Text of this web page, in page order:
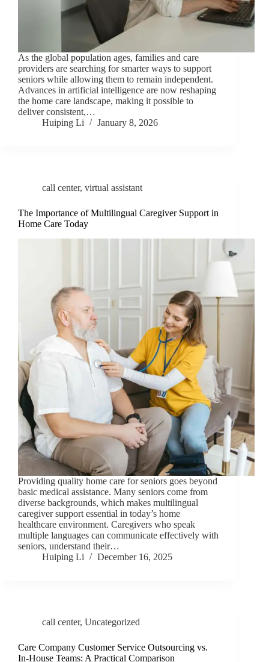
As the global population ages, families and care
providers are searching for smarter ways to support
seniors while allowing them to remain independent.
Advances in artificial intelligence are now reshaping
the home care landscape, making it possible to
deliver consistent,…
Huiping Li
January 8, 2026
call center, virtual assistant
The Importance of Multilingual Caregiver Support in
Home Care Today
Providing quality home care for seniors goes beyond
basic medical assistance. Many seniors come from
diverse backgrounds, which makes multilingual
caregiver support essential in today’s home
healthcare environment. Caregivers who speak
multiple languages can communicate effectively with
seniors, understand their…
Huiping Li
December 16, 2025
call center, Uncategorized
Care Company Customer Service Outsourcing vs.
In-House Teams: A Practical Comparison